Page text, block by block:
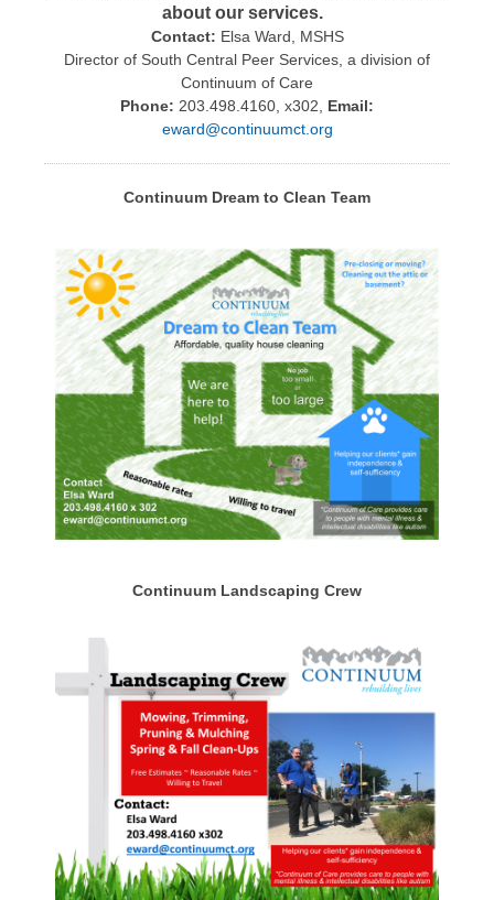
about our services.
Contact: Elsa Ward, MSHS
Director of South Central Peer Services, a division of
Continuum of Care
Phone: 203.498.4160, x302, Email:
eward@continuumct.org
Continuum Dream to Clean Team
Continuum Landscaping Crew